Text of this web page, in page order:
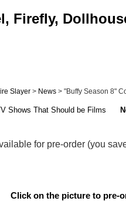
Firefly,
Slayer> News> "Buffy Season 8"
Shows That Should be Films
for pre-order (you
Click on the picture to pre-